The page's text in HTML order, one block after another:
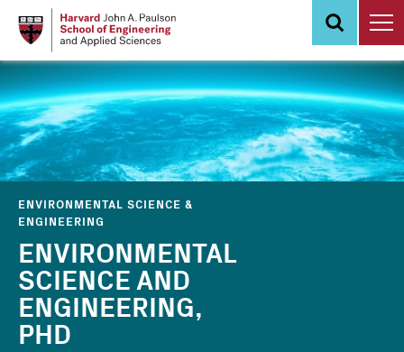
content
ENVIRONMENTAL SCIENCE &
ENGINEERING
ENVIRONMENTAL
SCIENCE AND
ENGINEERING,
PHD